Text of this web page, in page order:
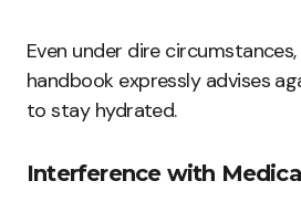
Even under dire circumstances,
handbook expressly advises
to stay hydrated.
Interference with